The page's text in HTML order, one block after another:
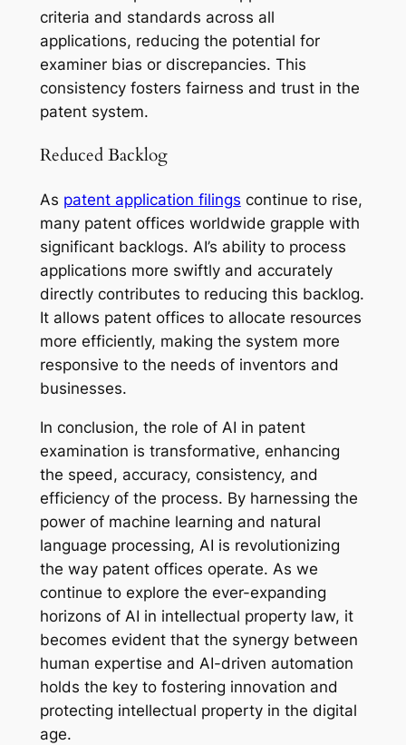
criteria and standards across all
applications, reducing the potential for
examiner bias or discrepancies. This
consistency fosters fairness and trust in the
patent system.
Reduced Backlog
As patent application filings continue to rise,
many patent offices worldwide grapple with
significant backlogs. AI’s ability to process
applications more swiftly and accurately
directly contributes to reducing this backlog.
It allows patent offices to allocate resources
more efficiently, making the system more
responsive to the needs of inventors and
businesses.
In conclusion, the role of AI in patent
examination is transformative, enhancing
the speed, accuracy, consistency, and
efficiency of the process. By harnessing the
power of machine learning and natural
language processing, AI is revolutionizing
the way patent offices operate. As we
continue to explore the ever-expanding
horizons of AI in intellectual property law, it
becomes evident that the synergy between
human expertise and AI-driven automation
holds the key to fostering innovation and
protecting intellectual property in the digital
age.